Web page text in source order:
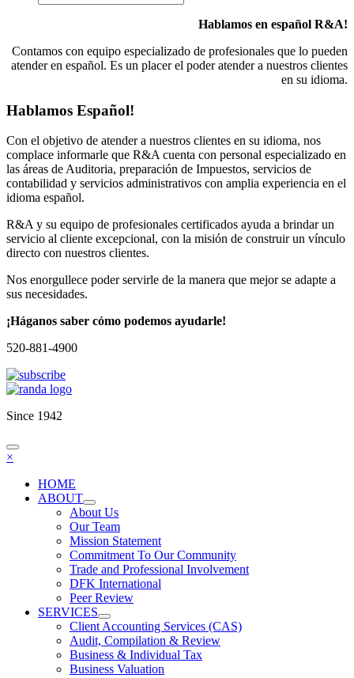
Hablamos en español R&A!
Contamos con equipo especializado de profesionales que lo pueden
atender en español. Es un placer el poder atender a nuestros clientes
en su idioma.
Hablamos Español!
Con el objetivo de atender a nuestros clientes en su idioma, nos
complace informarle que R&A cuenta con personal especializado en
las áreas de Auditoria, preparación de Impuestos, servicios de
contabilidad y servicios administrativos con amplia experiencia en el
idioma español.
R&A y su equipo de profesionales certificados ayuda a brindar un
servicio al cliente excepcional, con la misión de construir un vínculo
directo con nuestros clientes.
Nos enorgullece poder servirle de la manera que mejor se adapte a
sus necesidades.
¡Háganos saber cómo podemos ayudarle!
520-881-4900
Since 1942
×
HOME
ABOUT
About Us
Our Team
Mission Statement
Commitment To Our Community
Trade and Professional Involvement
DFK International
Peer Review
SERVICES
Client Accounting Services (CAS)
Audit, Compilation & Review
Business & Individual Tax
Business Valuation